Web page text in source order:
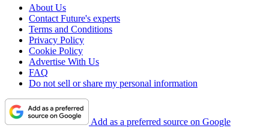
About Us
Contact Future's experts
Terms and Conditions
Privacy Policy
Cookie Policy
Advertise With Us
FAQ
Do not sell or share my personal information
Add as a preferred source on Google